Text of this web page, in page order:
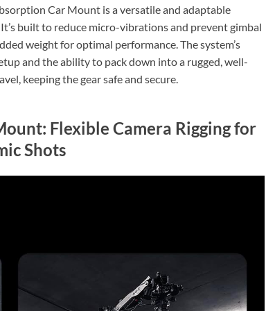
Car Mount is a versatile and adaptable
built to reduce micro-vibrations and prevent gimbal
weight for optimal performance. The system’s
and the ability to pack down into a rugged, well-
keeping the gear safe and secure.
Flexible Camera Rigging for
Shots